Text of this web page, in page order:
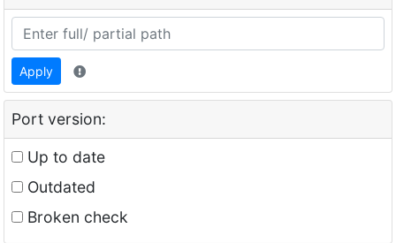
Apply
Port version:
Up to date
Outdated
Broken check